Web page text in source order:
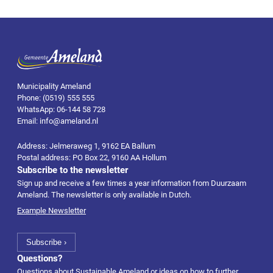
Municipality Ameland
Phone: (0519) 555 555
WhatsApp: 06-144 58 728
Email: info@ameland.nl
Address: Jelmeraweg 1, 9162 EA Ballum
Postal address: PO Box 22, 9160 AA Hollum
Subscribe to the newsletter
Sign up and receive a few times a year information from Duurzaam
Ameland. The newsletter is only available in Dutch.
Example Newsletter
Questions?